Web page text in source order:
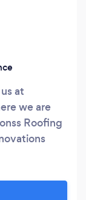
at
we are
Roofing